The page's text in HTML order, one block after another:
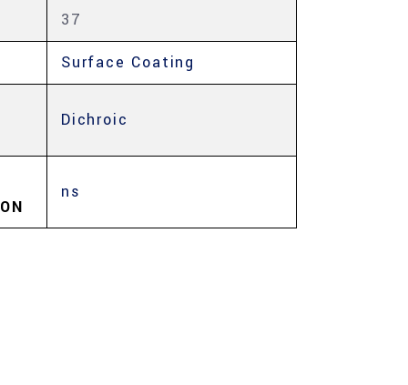
37
Surface Coating
Dichroic
ns